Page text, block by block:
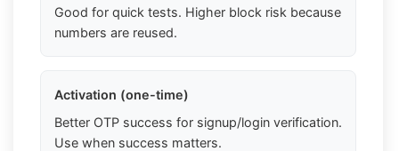
Good for quick tests. Higher block risk because
numbers are reused.
Activation (one-time)
Better OTP success for signup/login verification.
Use when success matters.